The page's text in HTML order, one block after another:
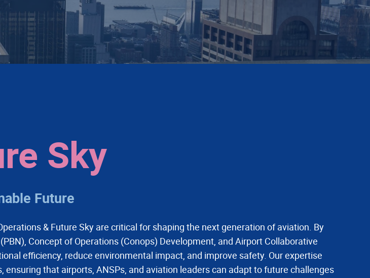
Sky
Future
& Future Sky are critical for shaping the next generation of aviation. By
Concept of Operations (Conops) Development, and Airport Collaborative
efficiency, reduce environmental impact, and improve safety. Our expertise
that airports, ANSPs, and aviation leaders can adapt to future challenges